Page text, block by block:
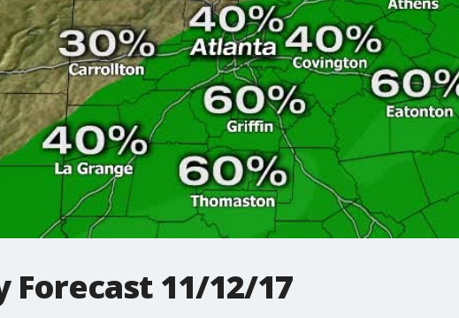
Forecast 11/12/17